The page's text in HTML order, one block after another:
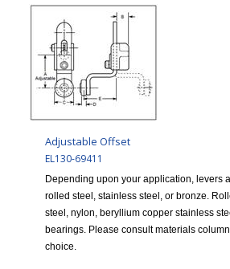
Adjustable Offset
EL130-69411
Depending upon your application, levers
rolled steel, stainless steel, or bronze.
steel, nylon, beryllium copper stainless
bearings. Please consult materials
choice.